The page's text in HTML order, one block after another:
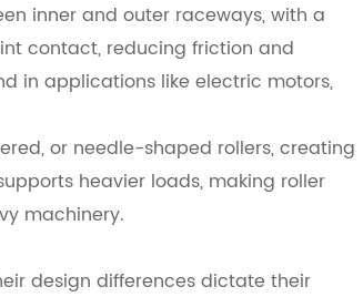
inner and outer raceways, with a
contact, reducing friction and
in applications like electric motors,
or needle-shaped rollers, creating
heavier loads, making roller
machinery.
design differences dictate their